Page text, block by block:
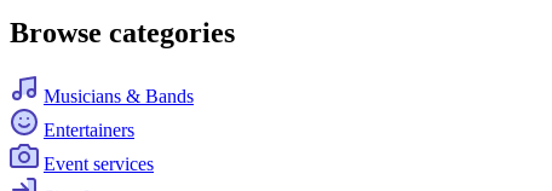
Browse categories
Musicians & Bands
Entertainers
Event services